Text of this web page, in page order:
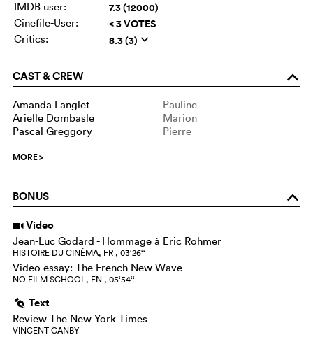
IMDB user:
7.3 (12000)
Cinefile-User: < 3 VOTES
Critics: 8.3 (3) q
CAST & CREW o
Amanda Langlet
Pauline
Arielle Dombasle
Marion
Pascal Greggory
Pierre
MORE>
BONUS o
i Video
Jean-Luc Godard - Hommage à Eric Rohmer
HISTOIRE DU CINÉMA, FR , 03‘26‘‘
Video essay: The French New Wave
NO FILM SCHOOL, EN , 05‘54‘‘
g Text
Review The New York Times
VINCENT CANBY